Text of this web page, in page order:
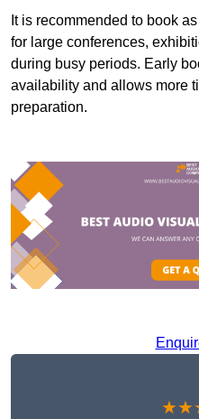
It is recommended to book
for large conferences,
during busy periods. Early
availability and allows more
preparation.